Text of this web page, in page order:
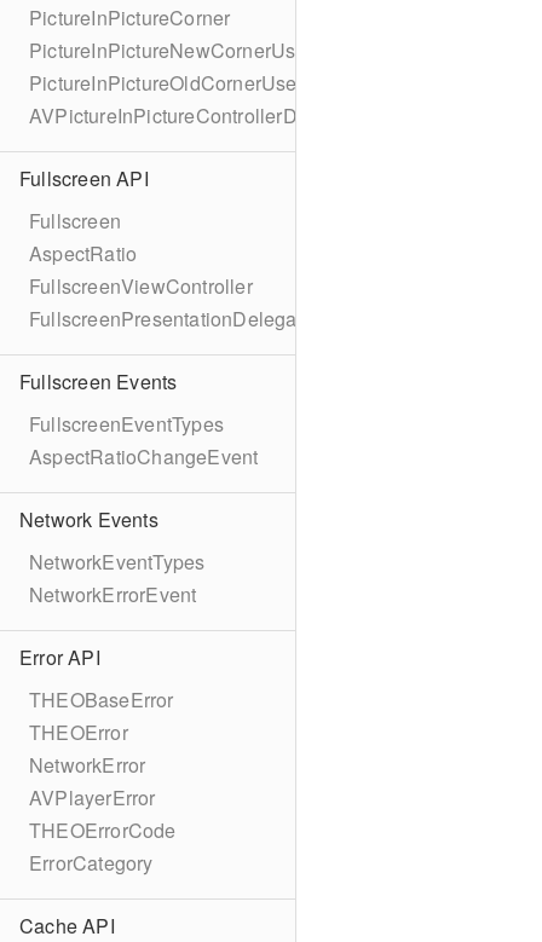
PictureInPictureCorner
PictureInPictureNewCornerUserInfoKey
PictureInPictureOldCornerUserInfoKey
AVPictureInPictureControllerDelegateExtended
Fullscreen API
Fullscreen
AspectRatio
FullscreenViewController
FullscreenPresentationDelegate
Fullscreen Events
FullscreenEventTypes
AspectRatioChangeEvent
Network Events
NetworkEventTypes
NetworkErrorEvent
Error API
THEOBaseError
THEOError
NetworkError
AVPlayerError
THEOErrorCode
ErrorCategory
Cache API